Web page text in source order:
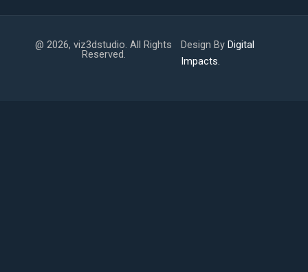
@ 2026, viz3dstudio. All Rights
Reserved.
Design By Digital
Impacts.